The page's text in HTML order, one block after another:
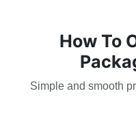
How To
Simple and smooth